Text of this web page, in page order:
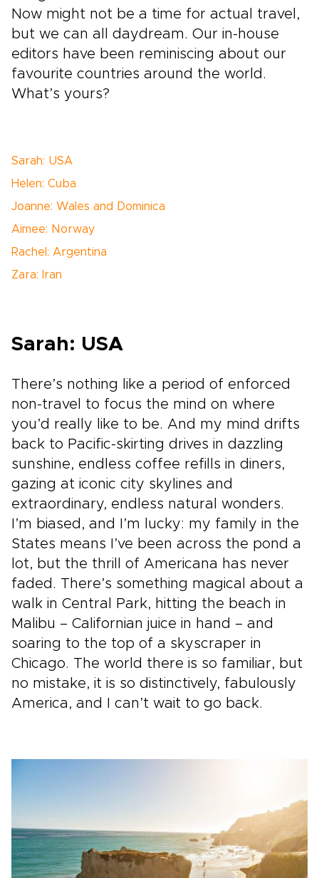
Now might not be a time for actual travel,
but we can all daydream. Our in-house
editors have been reminiscing about our
favourite countries around the world.
What’s yours?
Sarah: USA
Helen: Cuba
Joanne: Wales and Dominica
Aimee: Norway
Rachel: Argentina
Zara: Iran
Sarah: USA
There’s nothing like a period of enforced
non-travel to focus the mind on where
you’d really like to be. And my mind drifts
back to Pacific-skirting drives in dazzling
sunshine, endless coffee refills in diners,
gazing at iconic city skylines and
extraordinary, endless natural wonders.
I’m biased, and I’m lucky: my family in the
States means I’ve been across the pond a
lot, but the thrill of Americana has never
faded. There’s something magical about a
walk in Central Park, hitting the beach in
Malibu – Californian juice in hand – and
soaring to the top of a skyscraper in
Chicago. The world there is so familiar, but
no mistake, it is so distinctively, fabulously
America, and I can’t wait to go back.